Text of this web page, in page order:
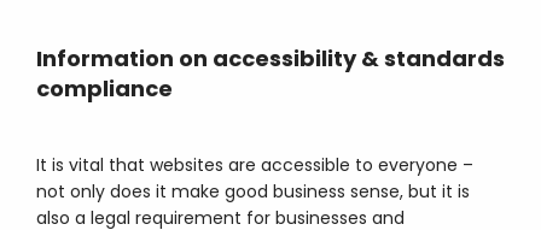
Information on accessibility & standards
compliance
It is vital that websites are accessible to everyone –
not only does it make good business sense, but it is
also a legal requirement for businesses and